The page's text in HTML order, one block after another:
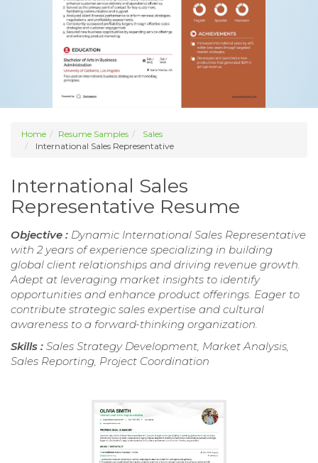
Home Resume Samples
Sales
International Sales Representative
International Sales
Representative Resume
Objective : Dynamic International Sales Representative
with 2 years of experience specializing in building
global client relationships and driving revenue growth.
Adept at leveraging market insights to identify
opportunities and enhance product offerings. Eager to
contribute strategic sales expertise and cultural
awareness to a forward-thinking organization.
Skills : Sales Strategy Development, Market Analysis,
Sales Reporting, Project Coordination